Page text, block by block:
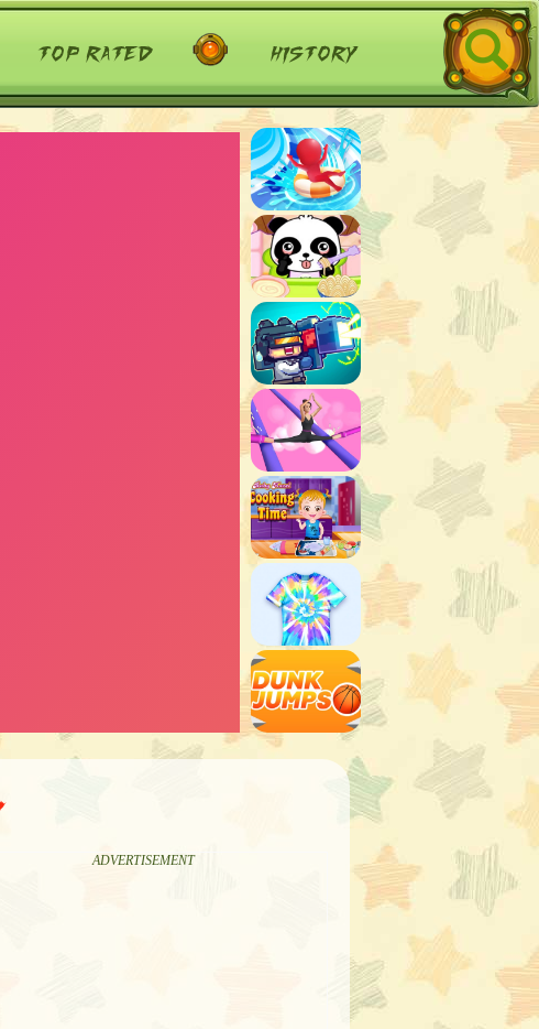
top rated history
ADVERTISEMENT